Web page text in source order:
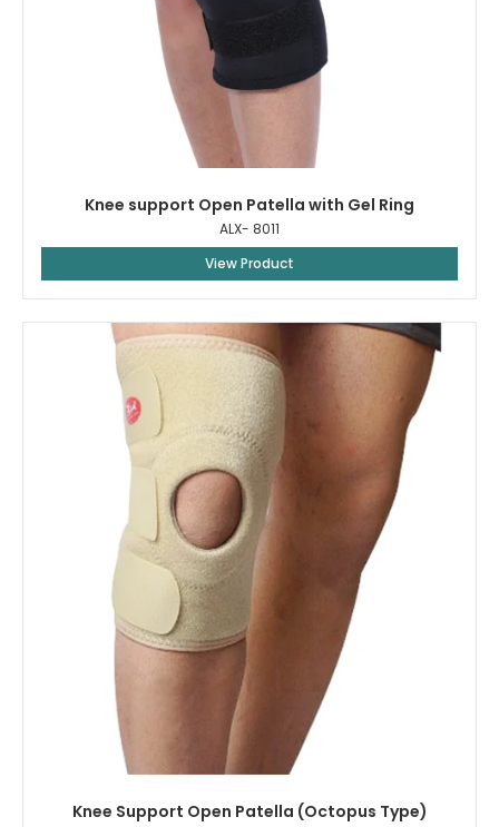
Knee support Open Patella with Gel Ring
ALX- 8011
View Product
Knee Support Open Patella (Octopus Type)